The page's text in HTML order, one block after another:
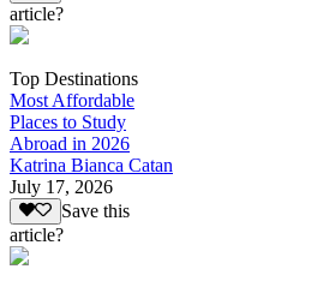
article?
Top Destinations
Most Affordable
Places to Study
Abroad in 2026
Katrina Bianca Catan
July 17, 2026
Save this
article?